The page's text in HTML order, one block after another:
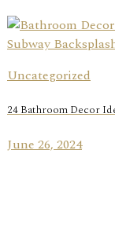
Uncategorized
24 Bathroom Decor
June 26, 2024